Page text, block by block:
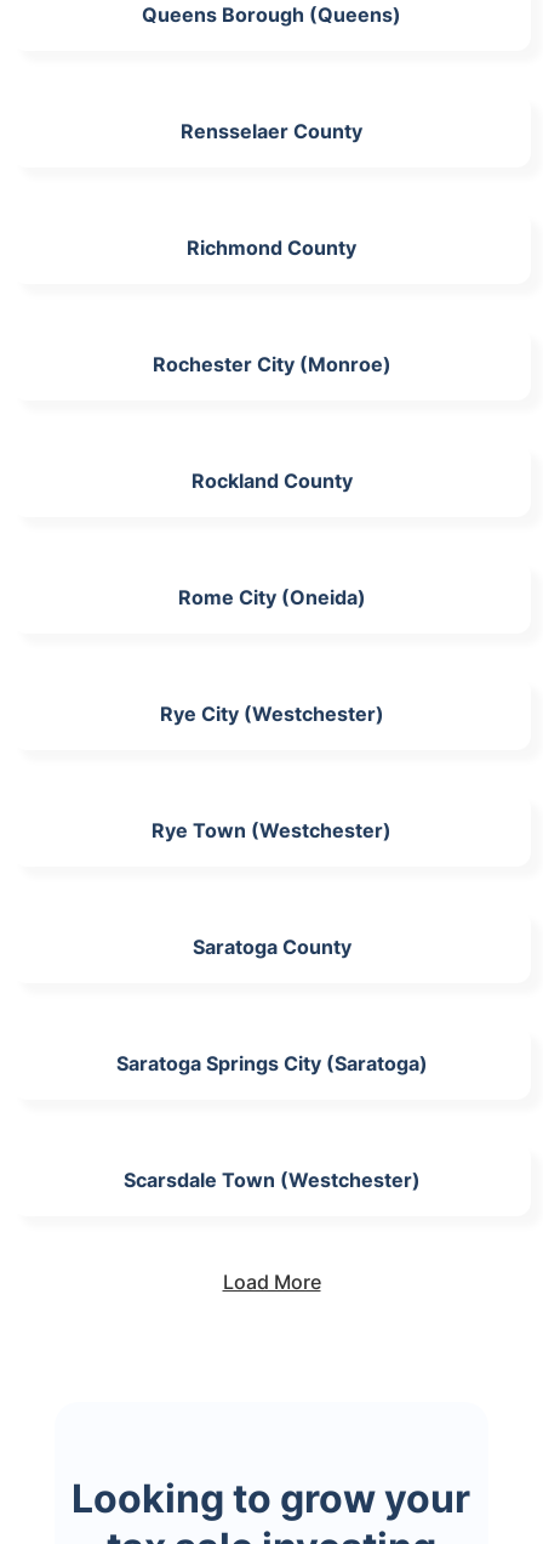
Queens Borough (Queens)
Rensselaer County
Richmond County
Rochester City (Monroe)
Rockland County
Rome City (Oneida)
Rye City (Westchester)
Rye Town (Westchester)
Saratoga County
Saratoga Springs City (Saratoga)
Scarsdale Town (Westchester)
Load More
Looking to grow your